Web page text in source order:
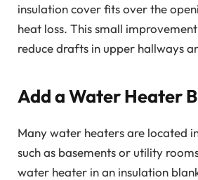
insulation cover fits over the
heat loss. This small
reduce drafts in upper hallways
Add a Water Heater
Many water heaters are located
such as basements or utility
water heater in an insulation